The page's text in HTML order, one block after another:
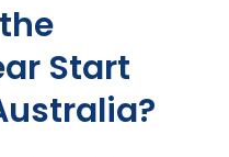
Start